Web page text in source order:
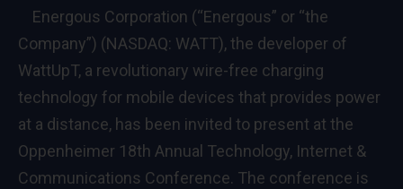
Energous Corporation (“Energous” or “the
Company”) (NASDAQ: WATT), the developer of
WattUpT, a revolutionary wire-free charging
technology for mobile devices that provides power
at a distance, has been invited to present at the
Oppenheimer 18th Annual Technology, Internet &
Communications Conference. The conference is